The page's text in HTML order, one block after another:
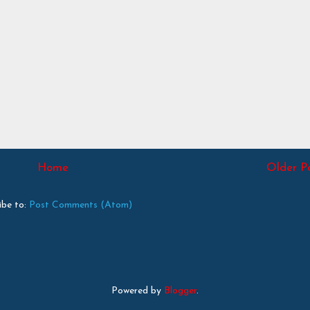
Older
Home
to: Post Comments (Atom)
Powered by Blogger.